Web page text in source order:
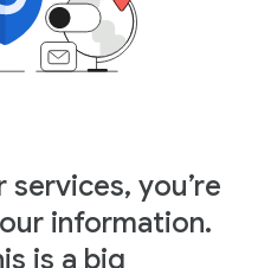
you’re
information.
is a big